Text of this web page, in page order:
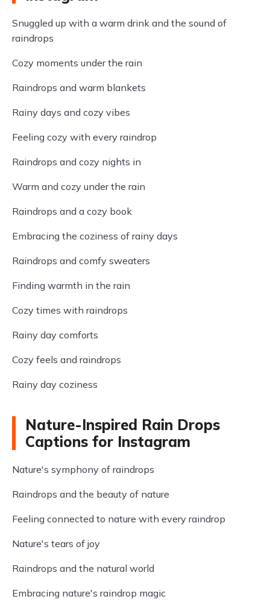
Snuggled up with a warm drink and the sound of
raindrops
Cozy moments under the rain
Raindrops and warm blankets
Rainy days and cozy vibes
Feeling cozy with every raindrop
Raindrops and cozy nights in
Warm and cozy under the rain
Raindrops and a cozy book
Embracing the coziness of rainy days
Raindrops and comfy sweaters
Finding warmth in the rain
Cozy times with raindrops
Rainy day comforts
Cozy feels and raindrops
Rainy day coziness
Nature-Inspired Rain Drops
Captions for Instagram
Nature's symphony of raindrops
Raindrops and the beauty of nature
Feeling connected to nature with every raindrop
Nature's tears of joy
Raindrops and the natural world
Embracing nature's raindrop magic